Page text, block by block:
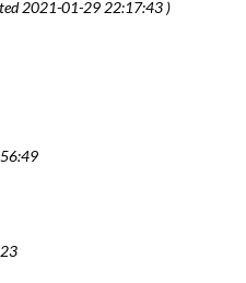
2021-01-29 22:17:43 )